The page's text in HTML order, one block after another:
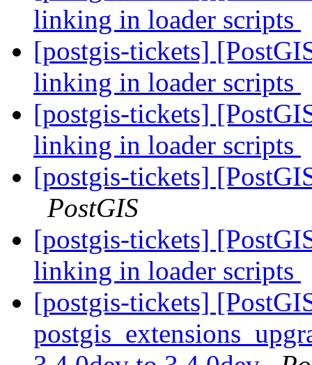
linking in loader scripts
[postgis-tickets]
linking in loader scripts
[postgis-tickets]
linking in loader scripts
[postgis-tickets]
PostGIS
[postgis-tickets]
linking in loader scripts
[postgis-tickets]